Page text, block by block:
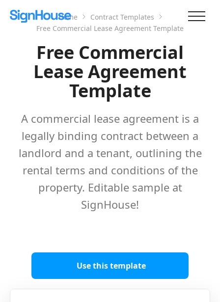
Home
Contract Templates
Free Commercial Lease Agreement Template
Free Commercial
Lease Agreement
Template
A commercial lease agreement is a
legally binding contract between a
landlord and a tenant, outlining the
rental terms and conditions of the
property. Editable sample at
SignHouse!
Use this template